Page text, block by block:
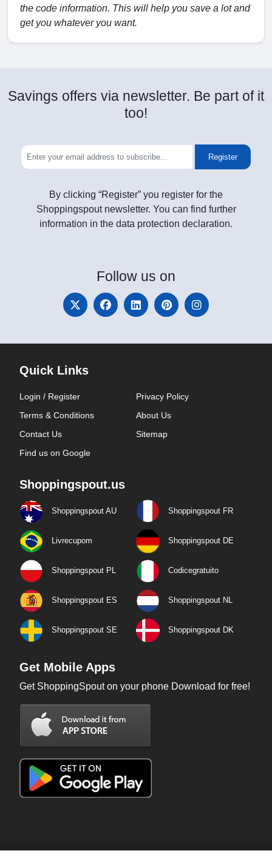
the code information. This will help you save a lot and
get you whatever you want.
Savings offers via newsletter. Be part of it
too!
Register
By clicking “Register” you register for the
Shoppingspout newsletter. You can find further
information in the data protection declaration.
Follow us on
Quick Links
Login / Register
Privacy Policy
Terms & Conditions
About Us
Contact Us
Sitemap
Find us on Google
Shoppingspout.us
Shoppingspout AU Shoppingspout FR
Livrecupom Shoppingspout DE
Shoppingspout PL Codicegratuito
Shoppingspout ES Shoppingspout NL
Shoppingspout SE Shoppingspout DK
Get Mobile Apps
Get ShoppingSpout on your phone Download for free!